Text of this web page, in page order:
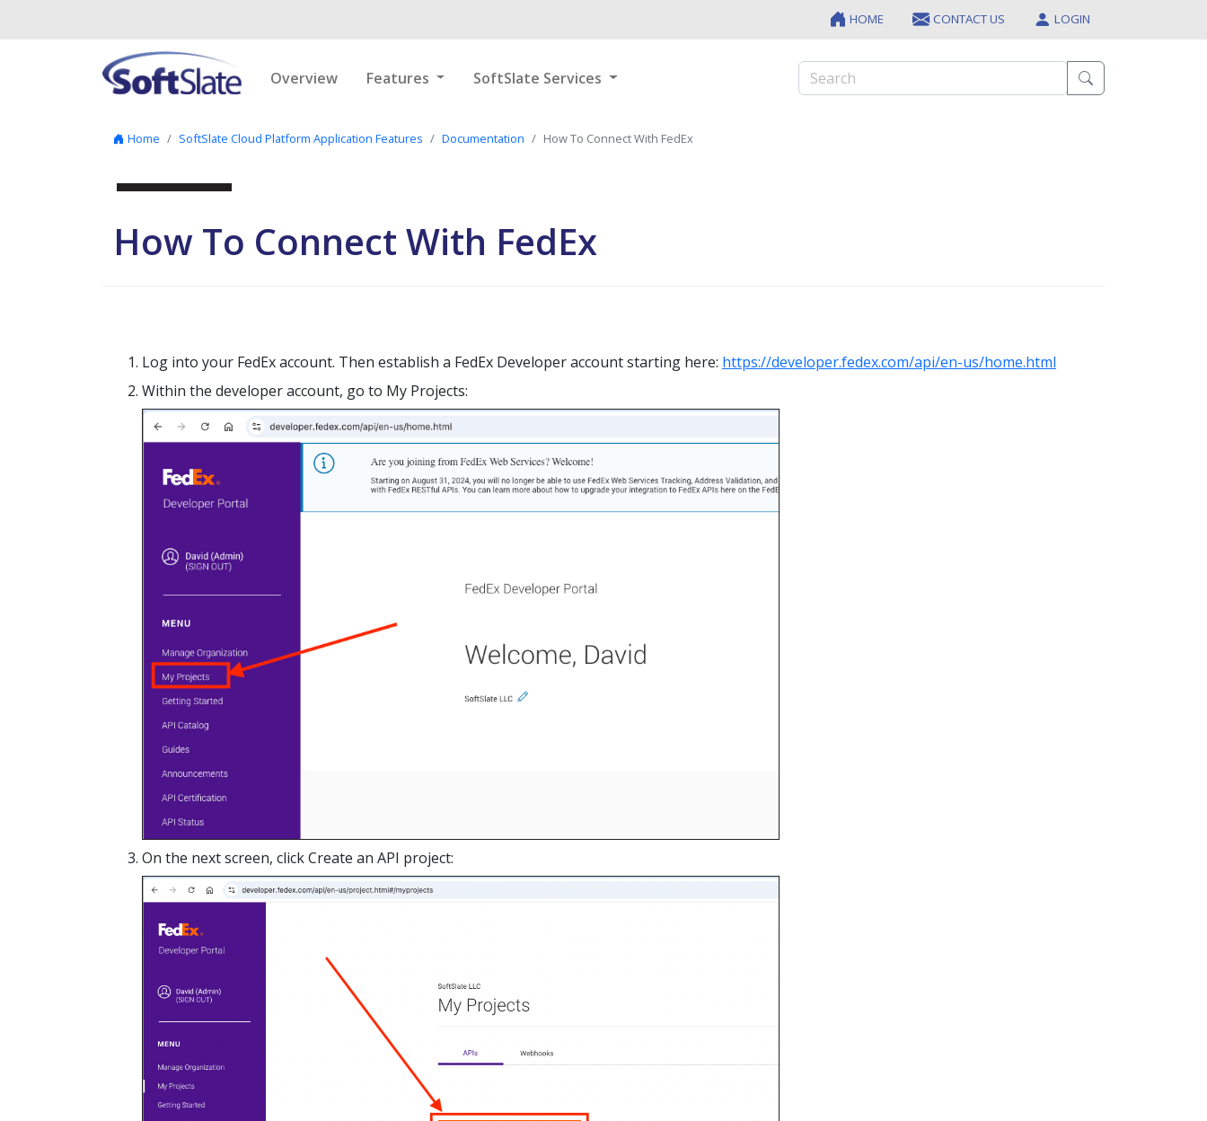
HOME CONTACT US LOGIN
Overview Features SoftSlate Services
Home SoftSlate Cloud Platform Application Features Documentation How To Connect With FedEx
How To Connect With FedEx
Log into your FedEx account. Then establish a FedEx Developer account starting here: https://developer.fedex.com/api/en-us/home.html
Within the developer account, go to My Projects:
On the next screen, click Create an API project: